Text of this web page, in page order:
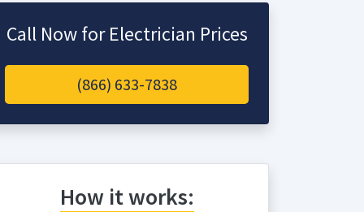
Call Now for Electrician Prices
(866) 633-7838
How it works: